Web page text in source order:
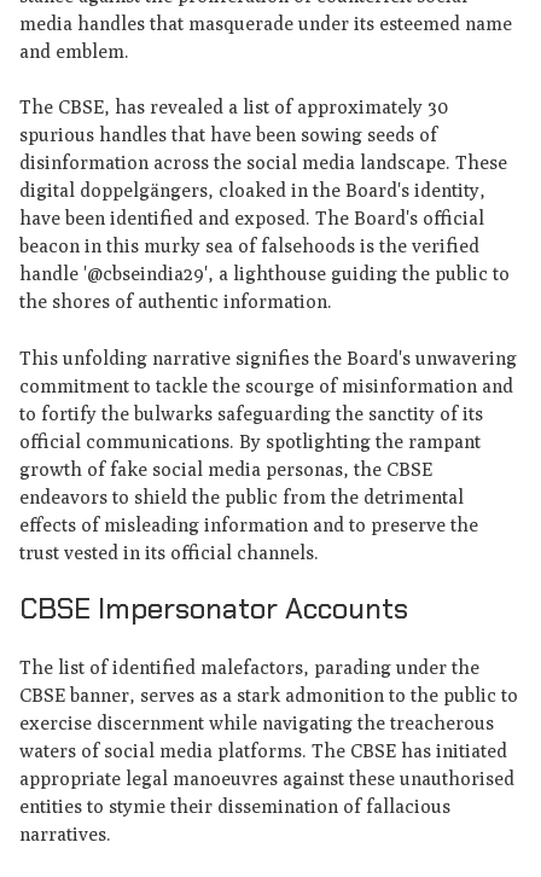
media handles that masquerade under its esteemed name
and emblem.
The CBSE, has revealed a list of approximately 30
spurious handles that have been sowing seeds of
disinformation across the social media landscape. These
digital doppelgängers, cloaked in the Board's identity,
have been identified and exposed. The Board's official
beacon in this murky sea of falsehoods is the verified
handle '@cbseindia29', a lighthouse guiding the public to
the shores of authentic information.
This unfolding narrative signifies the Board's unwavering
commitment to tackle the scourge of misinformation and
to fortify the bulwarks safeguarding the sanctity of its
official communications. By spotlighting the rampant
growth of fake social media personas, the CBSE
endeavors to shield the public from the detrimental
effects of misleading information and to preserve the
trust vested in its official channels.
CBSE Impersonator Accounts
The list of identified malefactors, parading under the
CBSE banner, serves as a stark admonition to the public to
exercise discernment while navigating the treacherous
waters of social media platforms. The CBSE has initiated
appropriate legal manoeuvres against these unauthorised
entities to stymie their dissemination of fallacious
narratives.